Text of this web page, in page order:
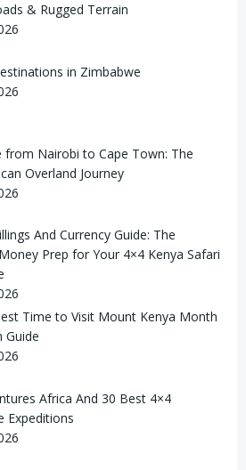
& Rugged Terrain
in Zimbabwe
from Nairobi to Cape Town: The
Overland Journey
And Currency Guide: The
Prep for Your 4×4 Kenya Safari
Time to Visit Mount Kenya Month
Guide
Africa And 30 Best 4×4
Expeditions